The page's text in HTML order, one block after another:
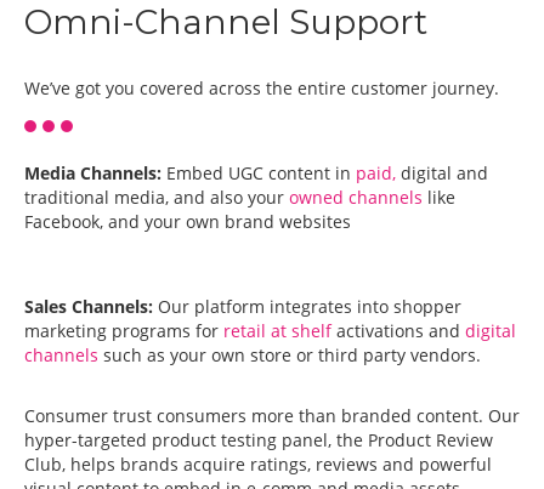
Omni-Channel Support
We’ve got you covered across the entire customer journey.
Media Channels: Embed UGC content in paid, digital and
traditional media, and also your owned channels like
Facebook, and your own brand websites
Sales Channels: Our platform integrates into shopper
marketing programs for retail at shelfactivations and digital
channels such as your own store or third party vendors.
Consumer trust consumers more than branded content. Our
hyper-targeted product testing panel, the Product Review
Club, helps brands acquire ratings, reviews and powerful